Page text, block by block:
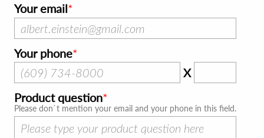
Your email
Your phone
X
Product question
Please don`t mention your email and your phone in this field.